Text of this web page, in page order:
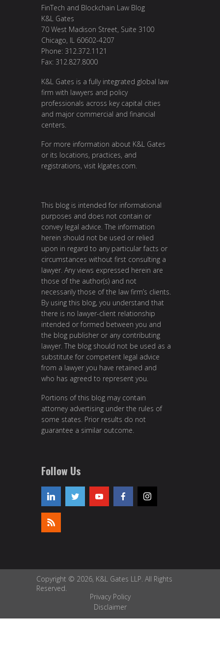
FinTech and Blockchain Law Blog
K&L Gates
70 West Madison Street, Suite 3100
Chicago, IL 60602-4207
Phone: 312.372.1121
Fax: 312.827.8000
K&L Gates is a fully integrated global law
firm with lawyers and policy
professionals across key capital cities
and major commercial and financial
centers.
For more information about K&L Gates
or its locations, practices, and
registrations, visit klgates.com.
This blog is intended for informational
purposes and does not contain or
convey legal advice. The information
herein should not be used or relied
upon in regard to any particular facts or
circumstances without first consulting a
lawyer. Any views expressed herein are
those of the author(s) and not
necessarily those of the law firm’s clients.
By using this blog, you understand that
there is no lawyer-client relationship
intended or formed between you and
the blog publisher or any contributing
lawyer. The blog should not be used as a
substitute for competent legal advice
from a lawyer you have retained and
who has agreed to represent you.
Portions of this blog may contain
attorney advertising under the rules of
some states. Prior results do not
guarantee a similar outcome.
Follow Us
Copyright © 2026, K&L Gates LLP. All Rights
Reserved.
Privacy Policy
Disclaimer